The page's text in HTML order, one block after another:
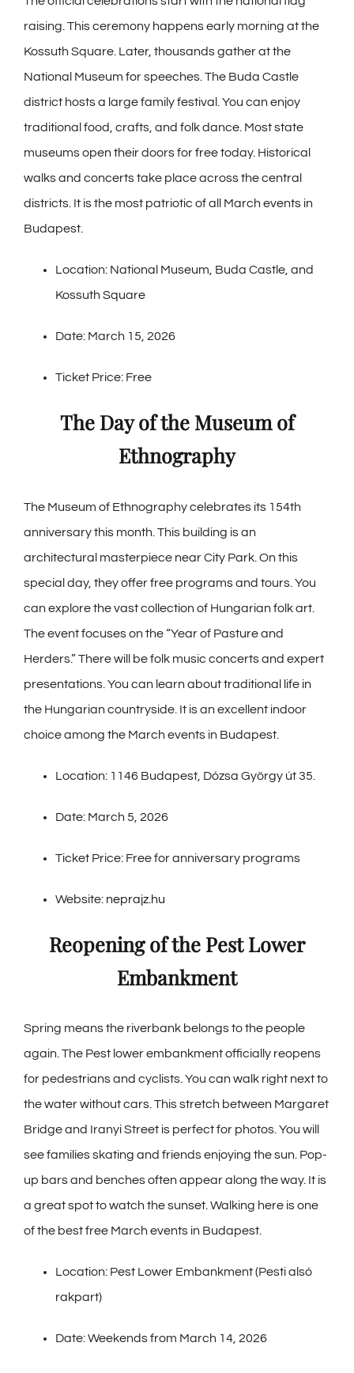
raising. This ceremony happens early morning at the
Kossuth Square. Later, thousands gather at the
National Museum for speeches. The Buda Castle
district hosts a large family festival. You can enjoy
traditional food, crafts, and folk dance. Most state
museums open their doors for free today. Historical
walks and concerts take place across the central
districts. It is the most patriotic of all March events in
Budapest.
Location: National Museum, Buda Castle, and
Kossuth Square
Date: March 15, 2026
Ticket Price: Free
The Day of the Museum of
Ethnography
The Museum of Ethnography celebrates its 154th
anniversary this month. This building is an
architectural masterpiece near City Park. On this
special day, they offer free programs and tours. You
can explore the vast collection of Hungarian folk art.
The event focuses on the “Year of Pasture and
Herders.” There will be folk music concerts and expert
presentations. You can learn about traditional life in
the Hungarian countryside. It is an excellent indoor
choice among the March events in Budapest.
Location: 1146 Budapest, Dózsa György út 35.
Date: March 5, 2026
Ticket Price: Free for anniversary programs
Website: neprajz.hu
Reopening of the Pest Lower
Embankment
Spring means the riverbank belongs to the people
again. The Pest lower embankment officially reopens
for pedestrians and cyclists. You can walk right next to
the water without cars. This stretch between Margaret
Bridge and Iranyi Street is perfect for photos. You will
see families skating and friends enjoying the sun. Pop-
up bars and benches often appear along the way. It is
a great spot to watch the sunset. Walking here is one
of the best free March events in Budapest.
Location: Pest Lower Embankment (Pesti alsó
rakpart)
Date: Weekends from March 14, 2026